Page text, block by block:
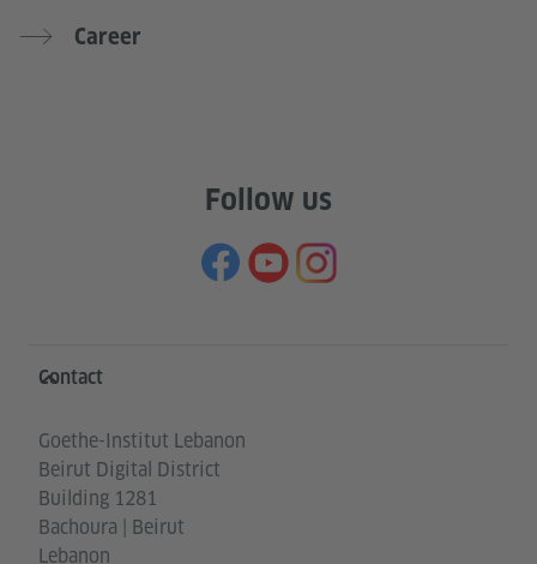
Career
Follow us
Information and services
Contact
Goethe-Institut Lebanon
Beirut Digital District
Building 1281
Bachoura | Beirut
Lebanon